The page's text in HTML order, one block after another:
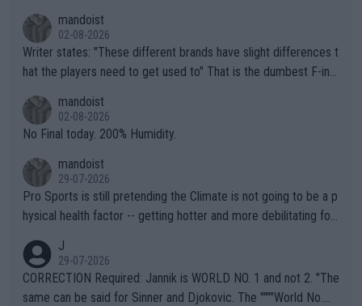
mandoist
02-08-2026
Writer states: "These different brands have slight differences t
hat the players need to get used to" That is the dumbest F-ing
n) telling the World's Top Players they are, essentially, full of sh
it.
mandoist
02-08-2026
No Final today. 200% Humidity.
mandoist
29-07-2026
Pro Sports is still pretending the Climate is not going to be a p
hysical health factor -- getting hotter and more debilitating for
g to" get hotter... IT IS ALREADY HERE!! Sport governing bodi
es and venues are -- and have been -- disregarding the warning
s regarding the Future temperatures when it comes to outdoo
J
29-07-2026
CORRECTION Required: Jannik is WORLD NO. 1 and not 2. "The
same can be said for Sinner and Djokovic. The """"World No.